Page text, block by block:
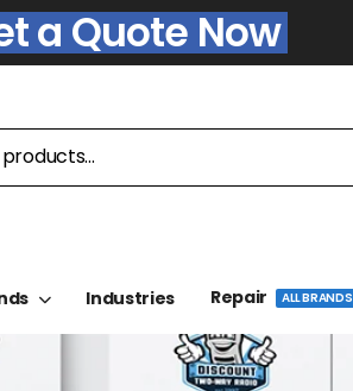
a Quote Now
Industries Repair ALL BRANDS